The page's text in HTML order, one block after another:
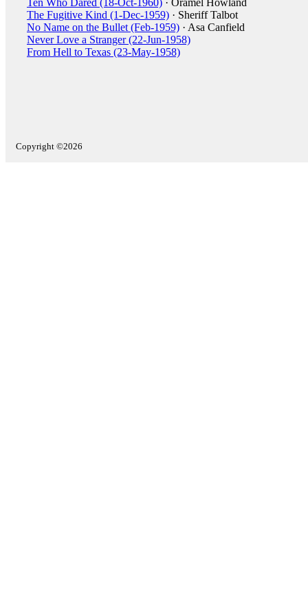
Ten Who Dared (18-Oct-1960) · Oramel Howland
The Fugitive Kind (1-Dec-1959) · Sheriff Talbot
No Name on the Bullet (Feb-1959) · Asa Canfield
Never Love a Stranger (22-Jun-1958)
From Hell to Texas (23-May-1958)
Copyright ©2026